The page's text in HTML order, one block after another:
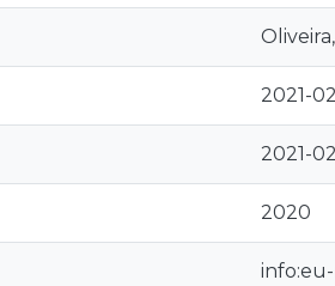
2021-
2021-
2020